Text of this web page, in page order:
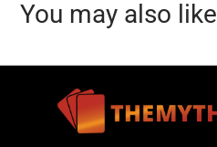
You may also like